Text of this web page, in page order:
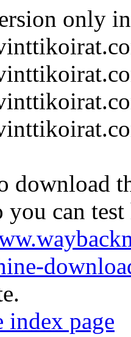
only
download
you can
index page